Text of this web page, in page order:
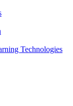
Technologies